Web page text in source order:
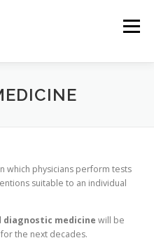
Menú
which physicians perform tests
suitable to an individual
diagnostic medicine will be
the next decades.